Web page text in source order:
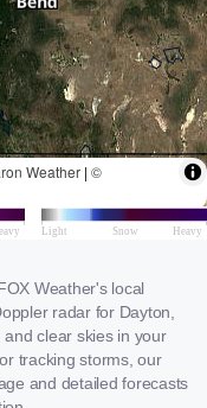
Weather's local
radar for Dayton,
clear skies in your
tracking storms, our
and detailed forecasts